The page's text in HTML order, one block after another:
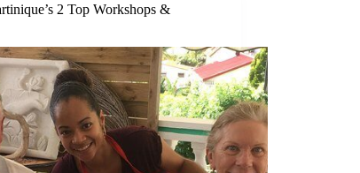
2 Top Workshops &